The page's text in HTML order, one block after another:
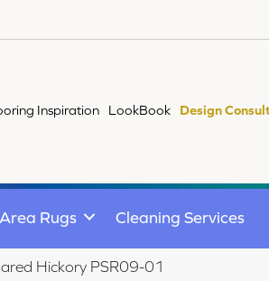
Inspiration LookBook Design
Area Rugs Cleaning Services
Hickory PSR09-01